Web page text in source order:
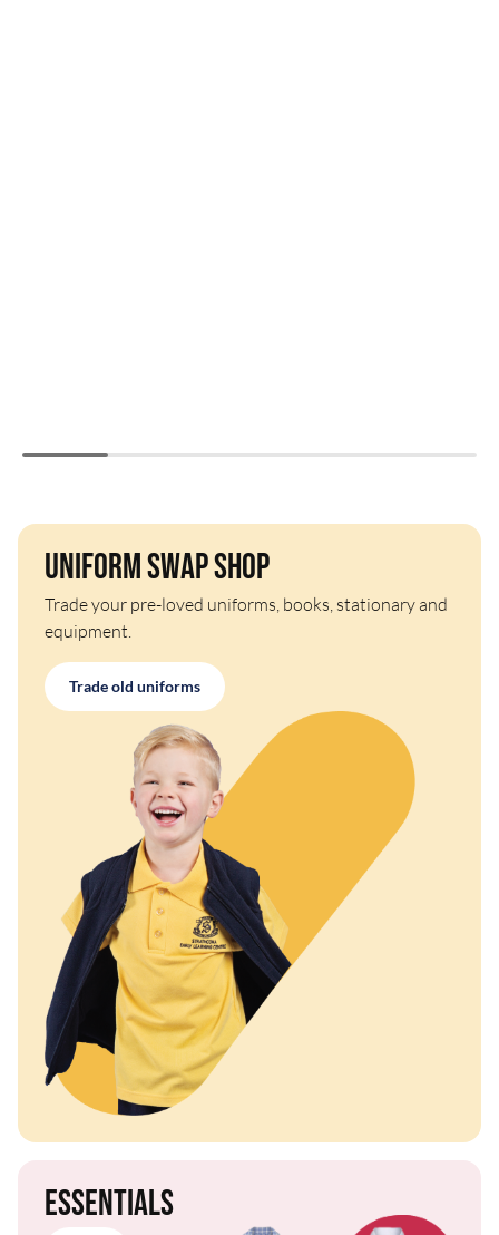
Uniform Swap Shop
Trade your pre-loved uniforms, books, stationary and
equipment.
Trade old uniforms
Essentials